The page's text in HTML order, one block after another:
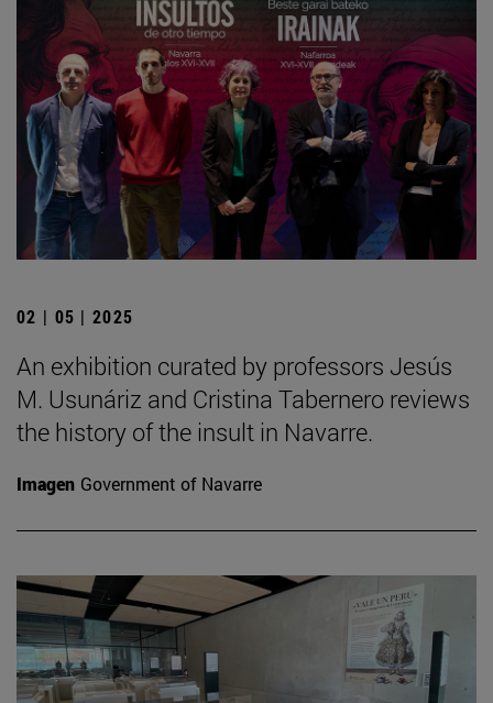
02 | 05 | 2025
An exhibition curated by professors Jesús
M. Usunáriz and Cristina Tabernero reviews
the history of the insult in Navarre.
Imagen Government of Navarre